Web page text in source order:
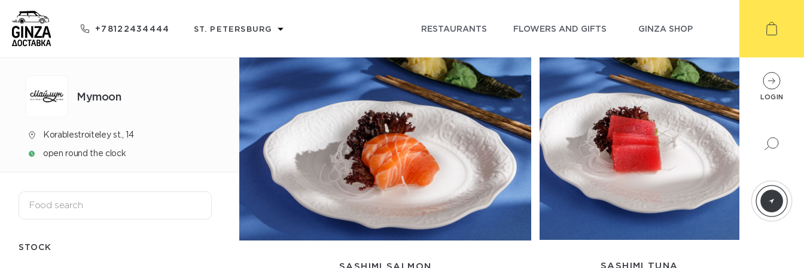
+78122434444 ST. PETERSBURG RESTAURANTS FLOWERS AND GIFTS GINZA SHOP
Mуmoon
Korablestroiteley st., 14
open round the clock
STOCK
SASHIMI SALMON SASHIMI TUNA
LOGIN